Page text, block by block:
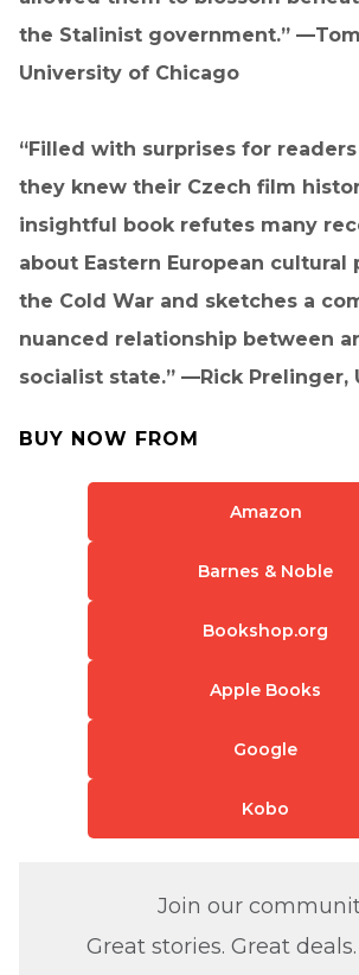
the Stalinist government.”
University of Chicago
“Filled with surprises for
they knew their Czech film
insightful book refutes many
about Eastern European
the Cold War and sketches a
nuanced relationship between
socialist state.” —Rick Prelinger,
BUY NOW FROM
Amazon
Barnes & Noble
Bookshop.org
Apple Books
Google
Kobo
Join our
Great stories. Great